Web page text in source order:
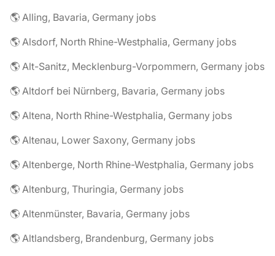
🌎 Alling, Bavaria, Germany jobs
🌎 Alsdorf, North Rhine-Westphalia, Germany jobs
🌎 Alt-Sanitz, Mecklenburg-Vorpommern, Germany jobs
🌎 Altdorf bei Nürnberg, Bavaria, Germany jobs
🌎 Altena, North Rhine-Westphalia, Germany jobs
🌎 Altenau, Lower Saxony, Germany jobs
🌎 Altenberge, North Rhine-Westphalia, Germany jobs
🌎 Altenburg, Thuringia, Germany jobs
🌎 Altenmünster, Bavaria, Germany jobs
🌎 Altlandsberg, Brandenburg, Germany jobs